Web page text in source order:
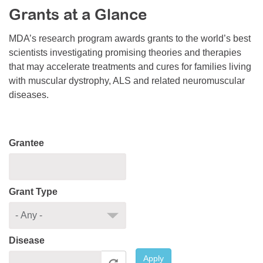
Resource Center
College Scholarship Program
Gene Therapy Support Network
MDA Connect Video Appointments
Mentorship Program
Grants at a Glance
MDA’s research program awards grants to the world’s best
scientists investigating promising theories and therapies
that may accelerate treatments and cures for families living
with muscular dystrophy, ALS and related neuromuscular
diseases.
Grantee
Grant Type
Disease
Apply